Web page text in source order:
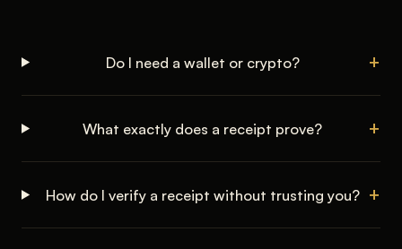
Do I need a wallet or crypto?
What exactly does a receipt prove?
How do I verify a receipt without trusting you?